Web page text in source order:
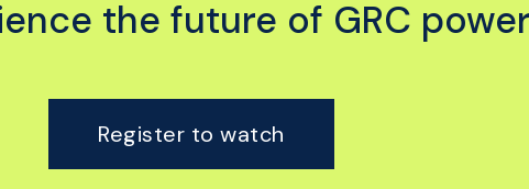
the future of GRC
Register to watch